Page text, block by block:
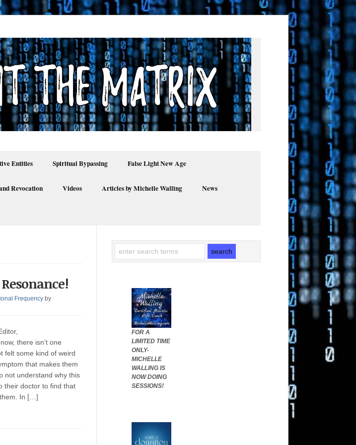
Entities Spiritual Bypassing False Light New Age
Revocation Videos Articles by Michelle Walling News
Frequency by
there isn’t one
felt some kind of weird
that makes them
not understand why this
their doctor to find that
In […]
FOR A
LIMITED TIME
ONLY-
MICHELLE
WALLING IS
NOW DOING
SESSIONS!